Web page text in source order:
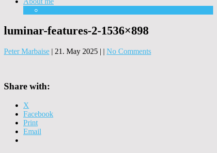
luminar-features-2-1536×898
Peter Marbaise | 21. May 2025 | | No Comments
Share with:
X
Facebook
Print
Email